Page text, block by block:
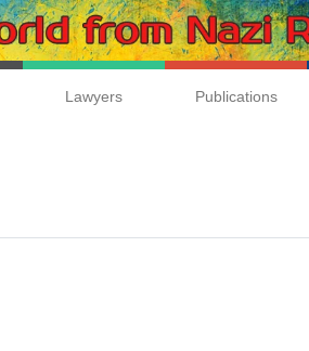
Lawyers Publications